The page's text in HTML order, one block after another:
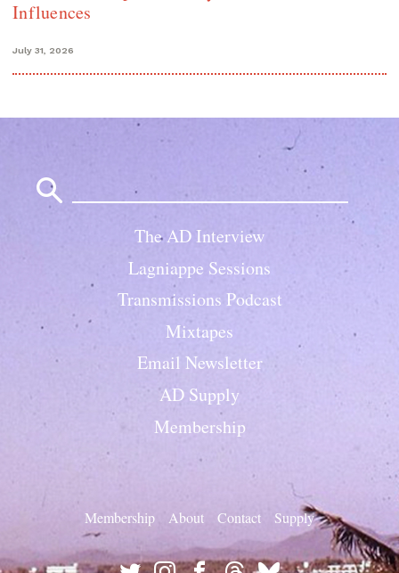
Influences
July 31, 2026
The AD Interview
Lagniappe Sessions
Transmissions Podcast
Mixtapes
Email Newsletter
AD Supply
Membership
Membership About Contact Supply